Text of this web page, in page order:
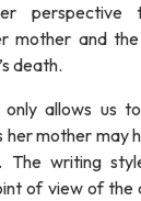
perspective
mother and
death.
allows us
mother may
The writing
of view of the